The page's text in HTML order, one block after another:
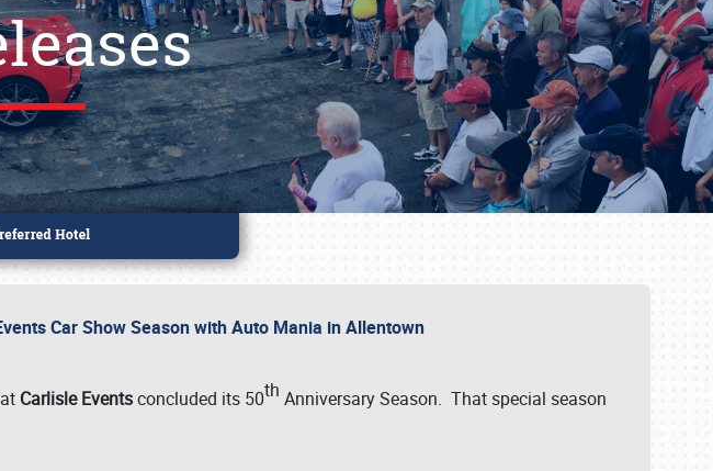
Car Show Season with Auto Mania in Allentown
Carlisle Eventsconcluded its 50th Anniversary Season. That special season